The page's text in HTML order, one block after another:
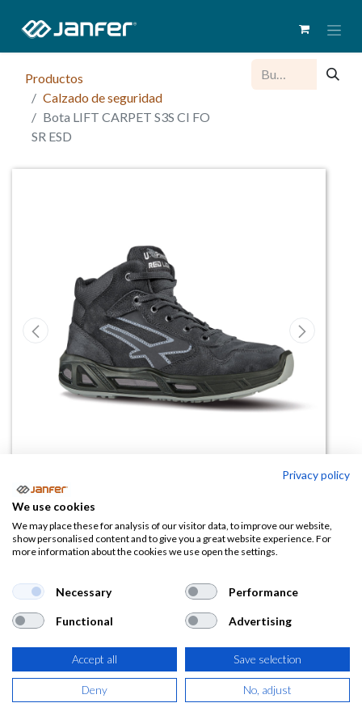
Productos
Calzado de seguridad
Bota LIFT CARPET S3S CI FO
SR ESD
Bota LIFT CARPET S3S CI FO SR
(0 reseña)
108,83€
IVA Incluido)
Privacy policy
We use cookies
We may place these for analysis of our visitor data, to improve our website,
show personalised content and to give you a great website experience. For
more information about the cookies we use open the settings.
Necessary Performance
Functional Advertising
Accept all Save selection
Deny No, adjust